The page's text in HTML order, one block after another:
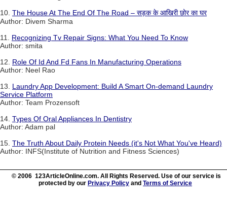
10. The House At The End Of The Road – सड़क के आखिरी छोर का घर
Author: Divem Sharma
11. Recognizing Tv Repair Signs: What You Need To Know
Author: smita
12. Role Of Id And Fd Fans In Manufacturing Operations
Author: Neel Rao
13. Laundry App Development: Build A Smart On-demand Laundry
Service Platform
Author: Team Prozensoft
14. Types Of Oral Appliances In Dentistry
Author: Adam pal
15. The Truth About Daily Protein Needs (it's Not What You've Heard)
Author: INFS(Institute of Nutrition and Fitness Sciences)
© 2006 123ArticleOnline.com. All Rights Reserved. Use of our service is
protected by our Privacy Policy and Terms of Service